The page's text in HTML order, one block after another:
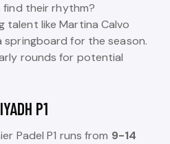
find their rhythm?
talent like Martina Calvo
springboard for the season.
rounds for potential
P1
Padel P1 runs from 9-14